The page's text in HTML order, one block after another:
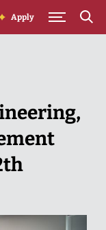
Apply